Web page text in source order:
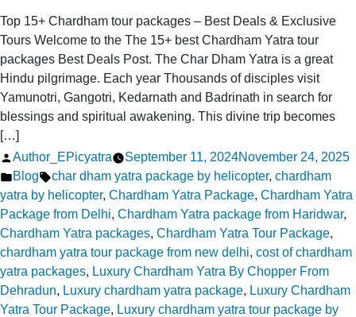
Top 15+ Chardham tour packages – Best Deals & Exclusive
Tours Welcome to the The 15+ best Chardham Yatra tour
packages Best Deals Post. The Char Dham Yatra is a great
Hindu pilgrimage. Each year Thousands of disciples visit
Yamunotri, Gangotri, Kedarnath and Badrinath in search for
blessings and spiritual awakening. This divine trip becomes
[…]
Posted
by
Author_EPicyatra September 11, 2024November 24, 2025
Posted
in
Blog Tags:
char dham yatra package by helicopter, chardham
yatra by helicopter, Chardham Yatra Package, Chardham Yatra
Package from Delhi, Chardham Yatra package from Haridwar,
Chardham Yatra packages, Chardham Yatra Tour Package,
chardham yatra tour package from new delhi, cost of chardham
yatra packages, Luxury Chardham Yatra By Chopper From
Dehradun, Luxury chardham yatra package, Luxury Chardham
Yatra Tour Package, Luxury chardham yatra tour package by